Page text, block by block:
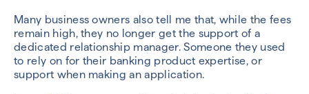
Many business owners also tell me that, while the fees
remain high, they no longer get the support of a
dedicated relationship manager. Someone they used
to rely on for their banking product expertise, or
support when making an application.